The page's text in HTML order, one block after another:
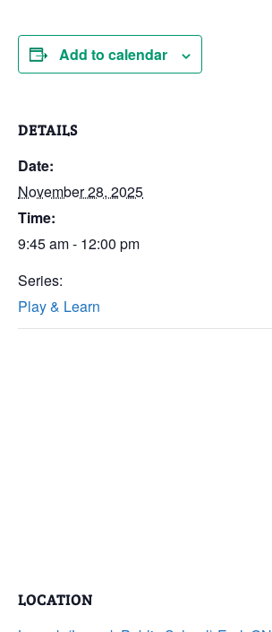
Add to calendar
DETAILS
Date:
November 28, 2025
Time:
9:45 am - 12:00 pm
Series:
Play & Learn
LOCATION